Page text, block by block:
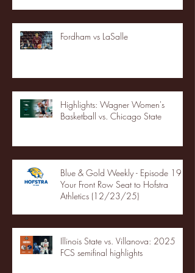
Fordham vs LaSalle
Highlights: Wagner Women's
Basketball vs. Chicago State
Blue & Gold Weekly - Episode 19 -
Your Front Row Seat to Hofstra
Athletics (12/23/25)
Illinois State vs. Villanova: 2025
FCS semifinal highlights